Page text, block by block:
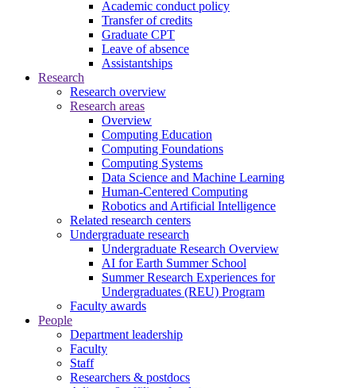
Academic conduct policy
Transfer of credits
Graduate CPT
Leave of absence
Assistantships
Research
Research overview
Research areas
Overview
Computing Education
Computing Foundations
Computing Systems
Data Science and Machine Learning
Human-Centered Computing
Robotics and Artificial Intelligence
Related research centers
Undergraduate research
Undergraduate Research Overview
AI for Earth Summer School
Summer Research Experiences for
Undergraduates (REU) Program
Faculty awards
People
Department leadership
Faculty
Staff
Researchers & postdocs